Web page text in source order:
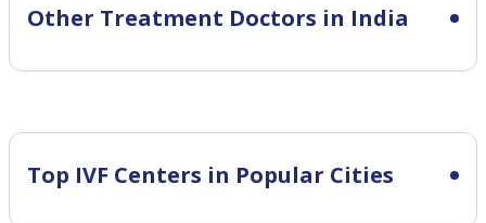
Other Treatment Doctors in India
Top IVF Centers in Popular Cities